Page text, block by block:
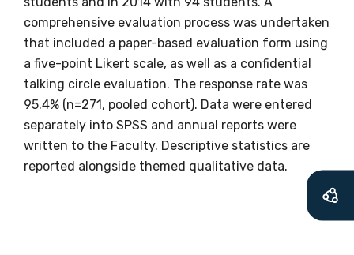
comprehensive evaluation process was undertaken
that included a paper-based evaluation form using
a five-point Likert scale, as well as a confidential
talking circle evaluation. The response rate was
95.4% (n=271, pooled cohort). Data were entered
separately into SPSS and annual reports were
written to the Faculty. Descriptive statistics are
reported alongside themed qualitative data.
relevant and
valuable
information as
soon as it becomes
available